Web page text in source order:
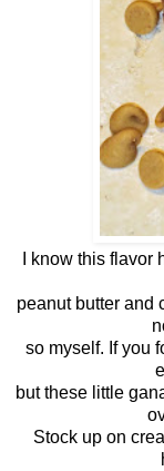
I know this
peanut butter and
so myself. If you
but these little
Stock up on